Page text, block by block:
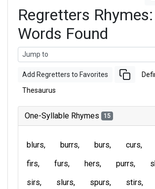
Regretters
Words Found
Add Regretters to Favorites
Thesaurus
One-Syllable Rhymes 15
blurs burrs burs curs
firs
furs hers purrs
sirs
slurs spurs stirs